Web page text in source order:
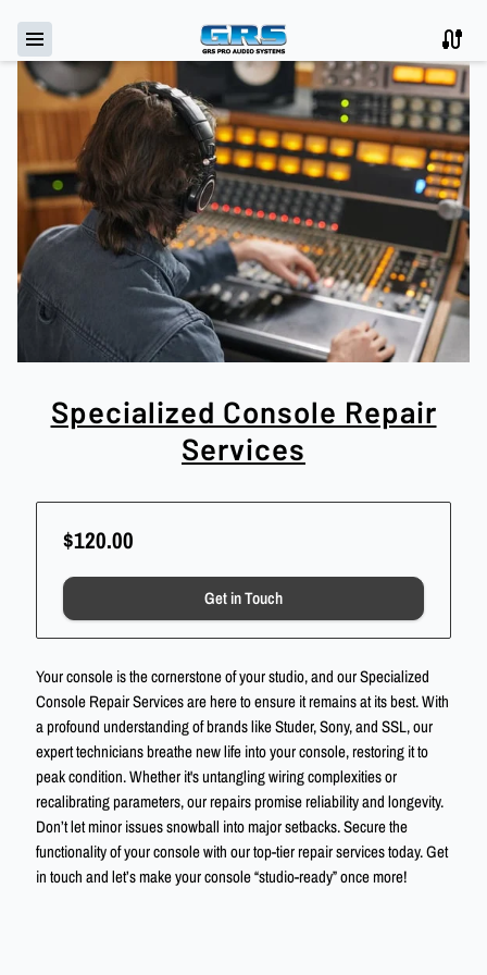
Specialized Console Repair
Services
$120.00
Get in Touch
Your console is the cornerstone of your studio, and our Specialized
Console Repair Services are here to ensure it remains at its best. With
a profound understanding of brands like Studer, Sony, and SSL, our
expert technicians breathe new life into your console, restoring it to
peak condition. Whether it's untangling wiring complexities or
recalibrating parameters, our repairs promise reliability and longevity.
Don’t let minor issues snowball into major setbacks. Secure the
functionality of your console with our top-tier repair services today. Get
in touch and let’s make your console “studio-ready” once more!